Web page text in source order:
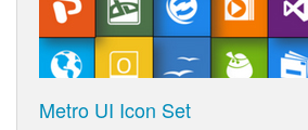
Metro UI Icon Set